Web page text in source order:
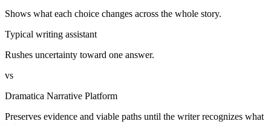
Shows what each choice changes across the whole story.
Typical writing assistant
Rushes uncertainty toward one answer.
vs
Dramatica Narrative Platform
Preserves evidence and viable paths until the writer recognizes what